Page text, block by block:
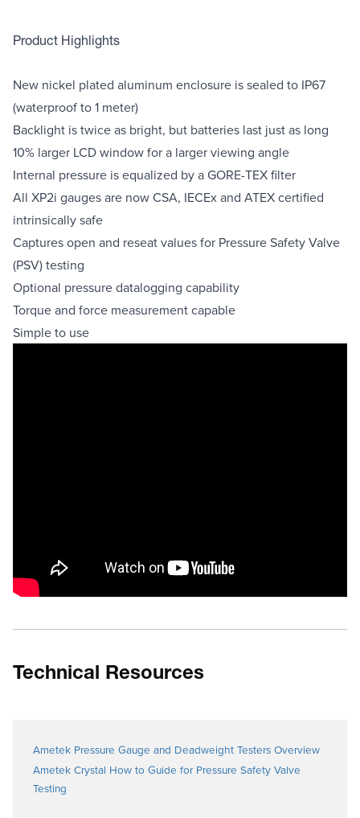
Product Highlights
New nickel plated aluminum enclosure is sealed to IP67
(waterproof to 1 meter)
Backlight is twice as bright, but batteries last just as long
10% larger LCD window for a larger viewing angle
Internal pressure is equalized by a GORE-TEX filter
All XP2i gauges are now CSA, IECEx and ATEX certified
intrinsically safe
Captures open and reseat values for Pressure Safety Valve
(PSV) testing
Optional pressure datalogging capability
Torque and force measurement capable
Simple to use
Technical Resources
Ametek Pressure Gauge and Deadweight Testers Overview
Ametek Crystal How to Guide for Pressure Safety Valve
Testing